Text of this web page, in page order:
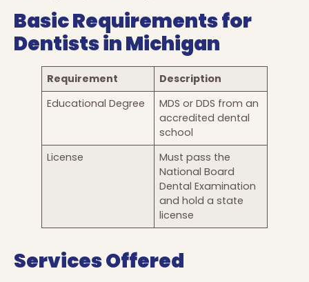
Basic Requirements for
Dentists in Michigan
Requirement
Description
Educational Degree
MDS or DDS from an
accredited dental
school
License
Must pass the
National Board
Dental Examination
and hold a state
license
Services Offered